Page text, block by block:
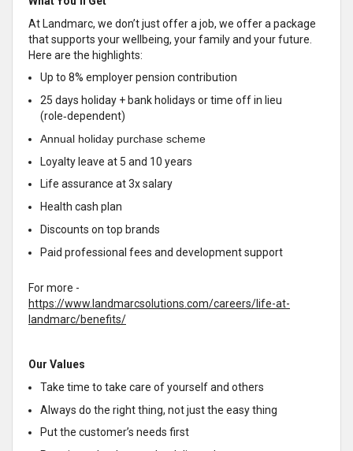
At Landmarc, we don’t just offer a job, we offer a package
that supports your wellbeing, your family and your future.
Here are the highlights:
Up to 8% employer pension contribution
25 days holiday + bank holidays or time off in lieu
(role‑dependent)
Annual holiday purchase scheme
Loyalty leave at 5 and 10 years
Life assurance at 3x salary
Health cash plan
Discounts on top brands
Paid professional fees and development support
For more -
https://www.landmarcsolutions.com/careers/life-at-
landmarc/benefits/
Our Values
Take time to take care of yourself and others
Always do the right thing, not just the easy thing
Put the customer’s needs first